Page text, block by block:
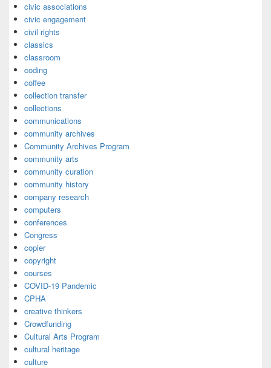
civic associations
civic engagement
civil rights
classics
classroom
coding
coffee
collection transfer
collections
communications
community archives
Community Archives Program
community arts
community curation
community history
company research
computers
conferences
Congress
copier
copyright
courses
COVID-19 Pandemic
CPHA
creative thinkers
Crowdfunding
Cultural Arts Program
cultural heritage
culture